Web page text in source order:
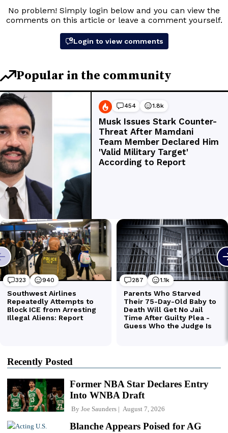
Recently Posted
Former NBA Star Declares Entry
Into WNBA Draft
By Joe Saunders August 7, 2026
Blanche Appears Poised for AG